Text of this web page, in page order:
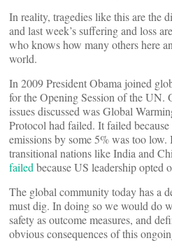
In reality, tragedies like this are the
and last week’s suffering and loss
who knows how many others here
world.
In 2009 President Obama joined
for the Opening Session of the UN.
issues discussed was Global
Protocol had failed. It failed because
emissions by some 5% was too low.
transitional nations like India and
failed because US leadership opted
The global community today has a
must dig. In doing so we would do
safety as outcome measures, and
obvious consequences of this